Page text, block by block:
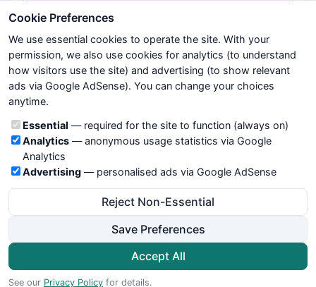
We try to maintain highest possible level of service — most
formulas, oscillators, indicators and systems are submitted by
not take any responsibility for it's quality. If you use any of this
information, use it at your own risk. You are responsible for your
own trading decisions. Be sure to verify that any information
you see on these pages is correct, and is applicable to your
particular trade. In no case will www.WiseStockTrader.com be
responsible for your trading gains or losses.
Terms and Conditions
Cookie Preferences
© 2026 WiseStockTrader.com
Cookie Preferences
We use essential cookies to operate the site. With your
permission, we also use cookies for analytics (to understand
how visitors use the site) and advertising (to show relevant
ads via Google AdSense). You can change your choices
anytime.
Cookie categories
Essential — required for the site to function (always on)
Analytics— anonymous usage statistics via Google
Analytics
Advertising — personalised ads via Google AdSense
Reject Non-Essential
Save Preferences
Accept All
See our Privacy Policy for details.